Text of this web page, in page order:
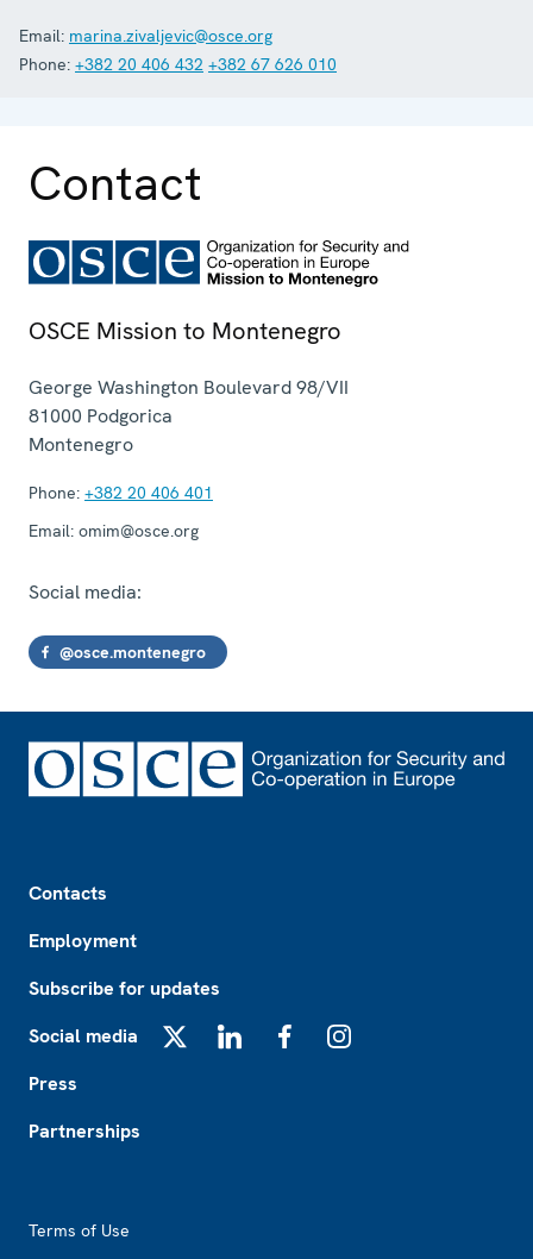
Email: marina.zivaljevic@osce.org
Phone: +382 20 406 432 +382 67 626 010
Contact
OSCE Mission to Montenegro
George Washington Boulevard 98/VII
81000 Podgorica
Montenegro
Phone: +382 20 406 401
Email: omim@osce.org
Social media:
@osce.montenegro
Contacts
Employment
Subscribe for updates
Social media
Press
Partnerships
Terms of Use